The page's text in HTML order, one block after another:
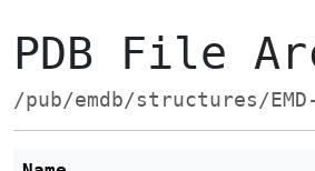
PDB File
/pub/emdb/structures/